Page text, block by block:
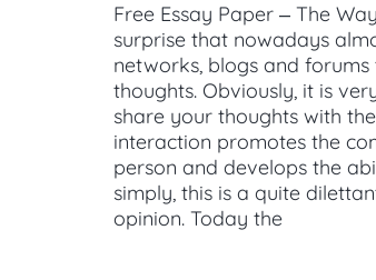
Free Essay Paper – The
surprise that nowadays
networks, blogs and
thoughts. Obviously, it is
share your thoughts with
interaction promotes the
person and develops the
simply, this is a quite
opinion. Today the